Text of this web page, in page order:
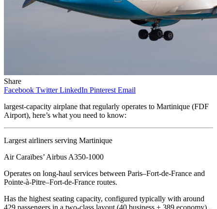
Share
Facebook Twitter LinkedIn Pinterest Email
largest‑capacity airplane that regularly operates to Martinique (FDF
Airport), here’s what you need to know:
Largest airliners serving Martinique
Air Caraïbes’ Airbus A350‑1000
Operates on long‑haul services between Paris–Fort‑de‑France and
Pointe‑à‑Pitre–Fort‑de‑France routes.
Has the highest seating capacity, configured typically with around
429 passengers in a two‑class layout (40 business + 389 economy) .